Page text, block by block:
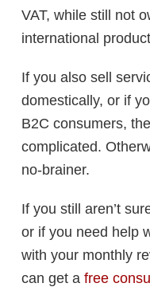
VAT, while still not
international
If you also sell
domestically, or if
B2C consumers,
complicated.
no-brainer.
If you still aren’t
or if you need help
with your monthly
can get a free